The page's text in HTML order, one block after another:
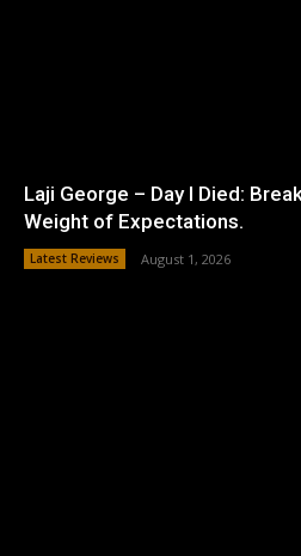
Laji George – Day I Died:
Weight of Expectations.
Latest Reviews August 1, 2026